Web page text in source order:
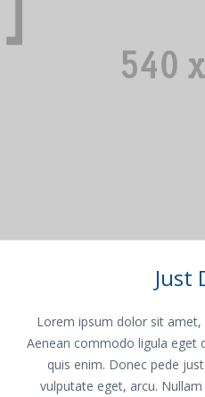
Just
Lorem ipsum dolor sit amet,
Aenean commodo ligula eget
quis enim. Donec pede
vulputate eget, arcu.